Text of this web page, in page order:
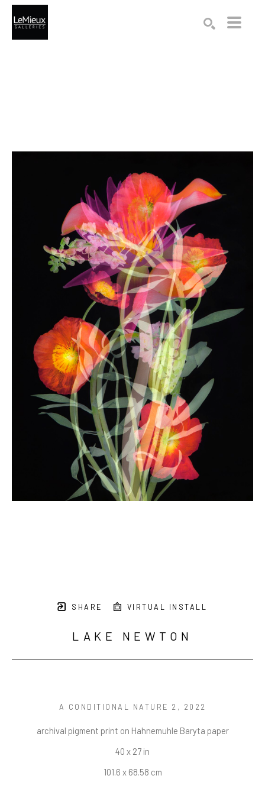
SHARE VIRTUAL INSTALL
LAKE NEWTON
A CONDITIONAL NATURE 2 , 2022
archival pigment print on Hahnemuhle Baryta paper
40 x 27 in
101.6 x 68.58 cm